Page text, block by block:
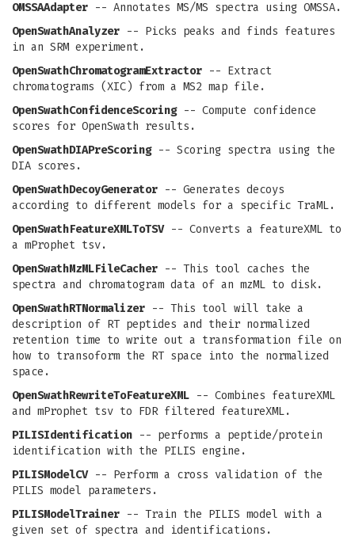
OMSSAAdapter -- Annotates MS/MS spectra using OMSSA.
OpenSwathAnalyzer -- Picks peaks and finds features
in an SRM experiment.
OpenSwathChromatogramExtractor -- Extract
chromatograms (XIC) from a MS2 map file.
OpenSwathConfidenceScoring-- Compute confidence
scores for OpenSwath results.
OpenSwathDIAPreScoring-- Scoring spectra using the
DIA scores.
OpenSwathDecoyGenerator -- Generates decoys
according to different models for a specific TraML.
OpenSwathFeatureXMLToTSV-- Converts a featureXML to
a mProphet tsv.
OpenSwathMzMLFileCacher -- This tool caches the
spectra and chromatogram data of an mzML to disk.
OpenSwathRTNormalizer -- This tool will take a
description of RT peptides and their normalized
retention time to write out a transformation file on
how to transoform the RT space into the normalized
space.
OpenSwathRewriteToFeatureXML -- Combines featureXML
and mProphet tsv to FDR filtered featureXML.
PILISIdentification -- performs a peptide/protein
identification with the PILIS engine.
PILISModelCV-- Perform a cross validation of the
PILIS model parameters.
PILISModelTrainer -- Train the PILIS model with a
given set of spectra and identifications.